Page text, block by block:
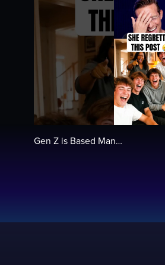
Gen Z is Based Man…